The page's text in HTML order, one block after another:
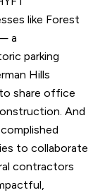
like Forest
a
parking
Hills
share office
And
to collaborate
contractors